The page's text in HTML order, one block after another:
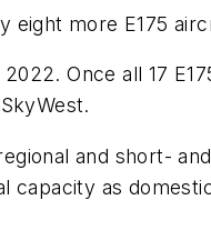
eight more E175
Once all 17
and short-
capacity as